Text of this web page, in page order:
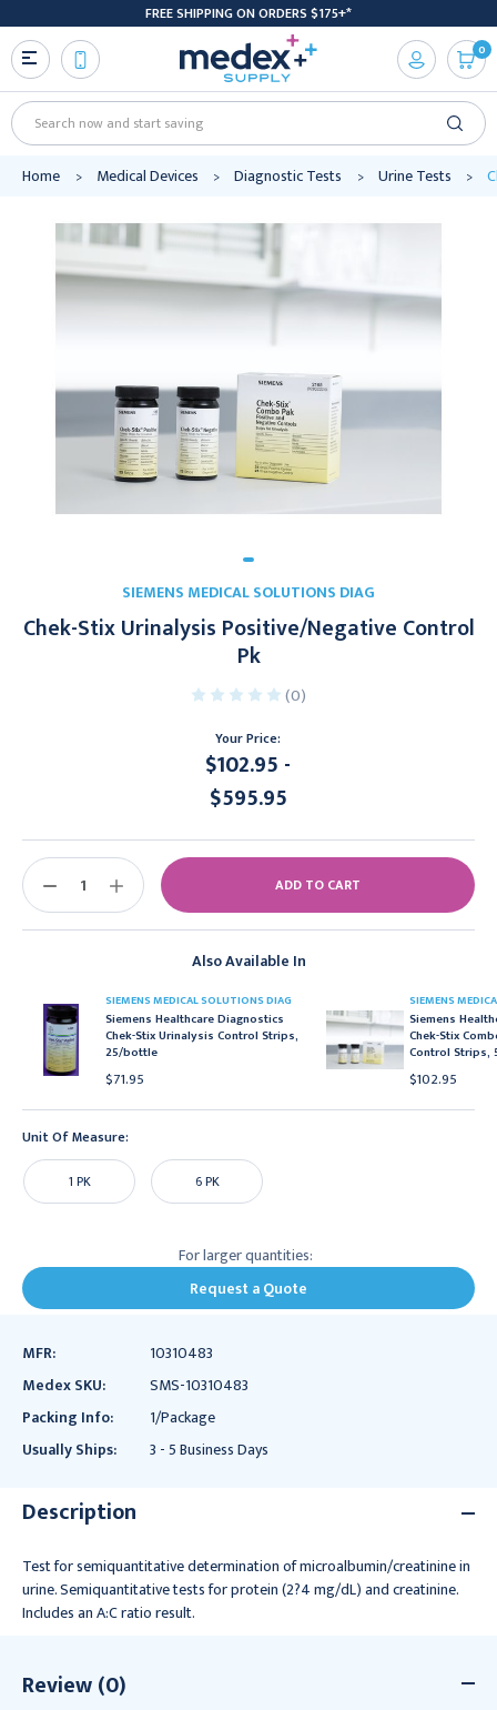
FREE SHIPPING ON ORDERS $175+*
Search
0
Home Medical Devices Diagnostic Tests Urine Tests
SIEMENS MEDICAL SOLUTIONS DIAG
Chek-Stix Urinalysis Positive/Negative Control
Pk
(0)
Your Price:
$102.95 -
$595.95
Also Available In
SIEMENS MEDICAL SOLUTIONS DIAG
Siemens Healthcare Diagnostics
Chek-Stix Urinalysis Control Strips,
25/bottle
$71.95
SIEMENS
Siemens
Chek-Stix
Control Strips,
$102.95
Unit Of Measure:
1 PK
6 PK
Stock:
DECREASE
INCREASE
QUANTITY:
For larger quantities:
Request a Quote
MFR:
10310483
Medex SKU:
SMS-10310483
Packing Info:
1/Package
Usually Ships:
3 - 5 Business Days
Description
Test for semiquantitative determination of microalbumin/creatinine in
urine. Semiquantitative tests for protein (2?4 mg/dL) and creatinine.
Includes an A:C ratio result.
Review (0)